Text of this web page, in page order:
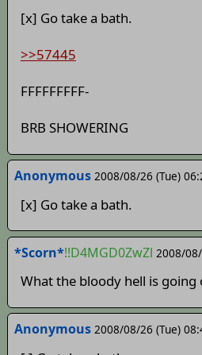
[x] Go take a bath.
>>57445
FFFFFFFFF-
BRB SHOWERING
Anonymous 2008/08/26 (Tue)
[x] Go take a bath.
*Scorn*!!D4MGD0ZwZl 2008/
What the bloody hell is going
Anonymous 2008/08/26 (Tue)